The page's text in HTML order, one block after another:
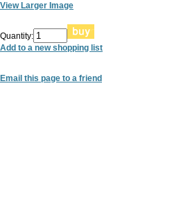
View Larger Image
Quantity:
Add to a new shopping list
Email this page to a friend